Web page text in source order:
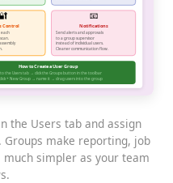
the Users tab and assign
make reporting, job
simpler as your team